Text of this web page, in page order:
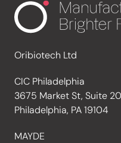
Oribiotech Ltd
CIC Philadelphia
3675 Market St, Suite
Philadelphia, PA 19104
MAYDE